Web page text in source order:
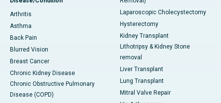
Arthritis
Asthma
Back Pain
Blurred Vision
Breast Cancer
Chronic Kidney Disease
Chronic Obstructive Pulmonary
Disease (COPD)
Laparoscopic Cholecystectomy
Hysterectomy
Kidney Transplant
Lithotripsy & Kidney Stone
removal
Liver Transplant
Lung Transplant
Mitral Valve Repair